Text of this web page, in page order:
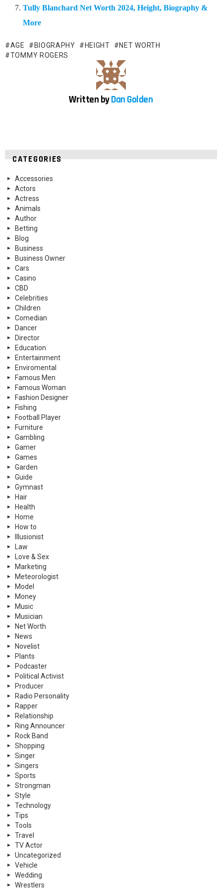
Tully Blanchard Net Worth 2024, Height, Biography &
More
AGE BIOGRAPHY HEIGHT
NET WORTH
TOMMY ROGERS
Written byDan Golden
CATEGORIES
Accessories
Actors
Actress
Animals
Author
Betting
Blog
Business
Business Owner
Cars
Casino
CBD
Celebrities
Children
Comedian
Dancer
Director
Education
Entertainment
Enviromental
Famous Men
Famous Woman
Fashion Designer
Fishing
Football Player
Furniture
Gambling
Gamer
Games
Garden
Guide
Gymnast
Hair
Health
Home
How to
Illusionist
Law
Love & Sex
Marketing
Meteorologist
Model
Money
Music
Musician
Net Worth
News
Novelist
Plants
Podcaster
Political Activist
Producer
Radio Personality
Rapper
Relationship
Ring Announcer
Rock Band
Shopping
Singer
Singers
Sports
Strongman
Style
Technology
Tips
Tools
Travel
TV Actor
Uncategorized
Vehicle
Wedding
Wrestlers